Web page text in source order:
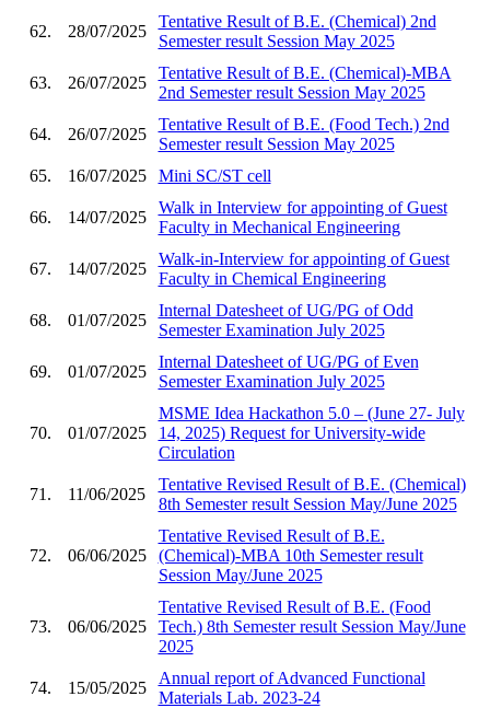
62. 28/07/2025
Tentative Result of B.E. (Chemical) 2nd
Semester result Session May 2025
63. 26/07/2025
Tentative Result of B.E. (Chemical)-MBA
2nd Semester result Session May 2025
64. 26/07/2025
Tentative Result of B.E. (Food Tech.) 2nd
Semester result Session May 2025
65.
16/07/2025 Mini SC/ST cell
66. 14/07/2025
Walk in Interview for appointing of Guest
Faculty in Mechanical Engineering
67. 14/07/2025
Walk-in-Interview for appointing of Guest
Faculty in Chemical Engineering
68. 01/07/2025
Internal Datesheet of UG/PG of Odd
Semester Examination July 2025
69. 01/07/2025
Internal Datesheet of UG/PG of Even
Semester Examination July 2025
70. 01/07/2025
MSME Idea Hackathon 5.0 – (June 27- July
14, 2025) Request for University-wide
Circulation
71. 11/06/2025
Tentative Revised Result of B.E. (Chemical)
8th Semester result Session May/June 2025
72. 06/06/2025
Tentative Revised Result of B.E.
(Chemical)-MBA 10th Semester result
Session May/June 2025
73. 06/06/2025
Tentative Revised Result of B.E. (Food
Tech.) 8th Semester result Session May/June
2025
74. 15/05/2025
Annual report of Advanced Functional
Materials Lab. 2023-24